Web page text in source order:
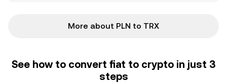
More about PLN to TRX
See how to convert fiat to crypto in just 3
steps